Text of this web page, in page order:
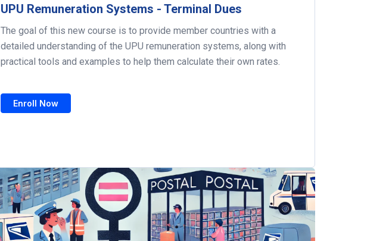
UPU Remuneration Systems - Terminal Dues
The goal of this new course is to provide member countries with a
detailed understanding of the UPU remuneration systems, along with
practical tools and examples to help them calculate their own rates.
Enroll Now